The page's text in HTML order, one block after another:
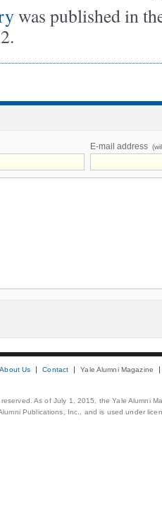
was published in
E-mail address
About Us Contact Yale Alumni Magazine
As of July 1, 2015, the Yale Alumni
Publications, Inc., and is used under